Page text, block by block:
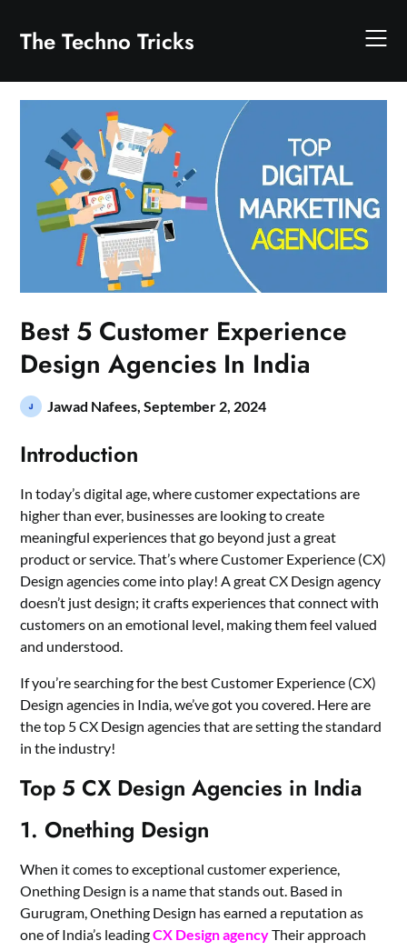
content
The Techno Tricks
Best 5 Customer Experience
Design Agencies In India
Jawad Nafees,September 2, 2024
Introduction
In today’s digital age, where customer expectations are
higher than ever, businesses are looking to create
meaningful experiences that go beyond just a great
product or service. That’s where Customer Experience (CX)
Design agencies come into play! A great CX Design agency
doesn’t just design; it crafts experiences that connect with
customers on an emotional level, making them feel valued
and understood.
If you’re searching for the best Customer Experience (CX)
Design agencies in India, we’ve got you covered. Here are
the top 5 CX Design agencies that are setting the standard
in the industry!
Top 5 CX Design Agencies in India
1. Onething Design
When it comes to exceptional customer experience,
Onething Design is a name that stands out. Based in
Gurugram, Onething Design has earned a reputation as
one of India’s leadingCX Design agencyTheir approach